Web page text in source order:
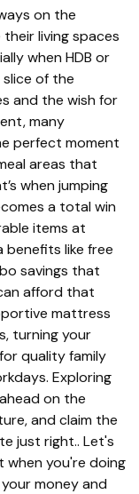
on the
living spaces
when HDB or
of the
and the wish for
many
perfect moment
areas that
when jumping
a total win
items at
like free
savings that
afford that
mattress
turning your
quality family
Exploring
on the
and claim the
just right.. Let's
you're doing
money and